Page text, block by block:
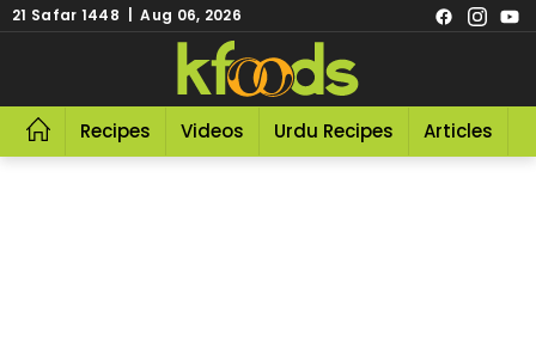
21 Safar 1448 | Aug 06, 2026
Recipes Videos Urdu Recipes Articles